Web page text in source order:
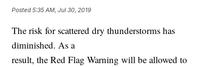
Posted5:35 AM, Jul 30, 2019
The risk for scattered dry thunderstorms has
diminished. As a
result, the Red Flag Warning will be allowed to